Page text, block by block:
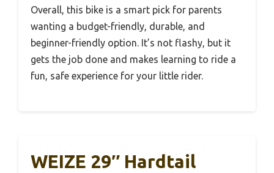
Overall, this bike is a smart pick for parents
wanting a budget-friendly, durable, and
beginner-friendly option. It’s not flashy, but it
gets the job done and makes learning to ride a
fun, safe experience for your little rider.
WEIZE 29″ Hardtail